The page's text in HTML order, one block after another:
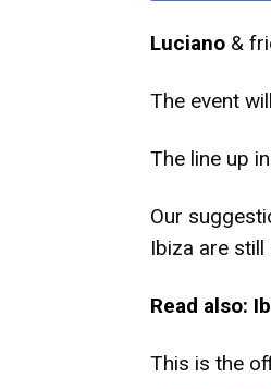
Luciano &
The event
The line up
Our
Ibiza are
Read also:
This is the